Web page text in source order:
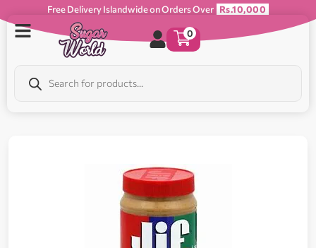
Free Delivery Islandwide on Orders Over Rs.10,000
0